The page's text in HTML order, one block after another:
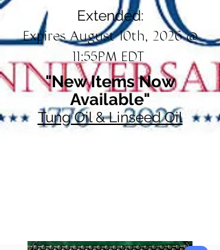
Extended:
Expires August 10th, 2026 @
11:55PM EDT
"New Items Now
Available"
Tung Oil & Linseed Oil